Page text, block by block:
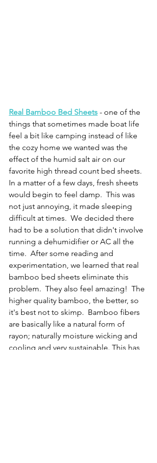
Real Bamboo Bed Sheets - one of the
things that sometimes made boat life
feel a bit like camping instead of like
the cozy home we wanted was the
effect of the humid salt air on our
favorite high thread count bed sheets.
In a matter of a few days, fresh sheets
would begin to feel damp.  This was
not just annoying, it made sleeping
difficult at times.  We decided there
had to be a solution that didn't involve
running a dehumidifier or AC all the
time.  After some reading and
experimentation, we learned that real
bamboo bed sheets eliminate this
problem.  They also feel amazing!  The
higher quality bamboo, the better, so
it's best not to skimp.  Bamboo fibers
are basically like a natural form of
rayon; naturally moisture wicking and
cooling and very sustainable. This has